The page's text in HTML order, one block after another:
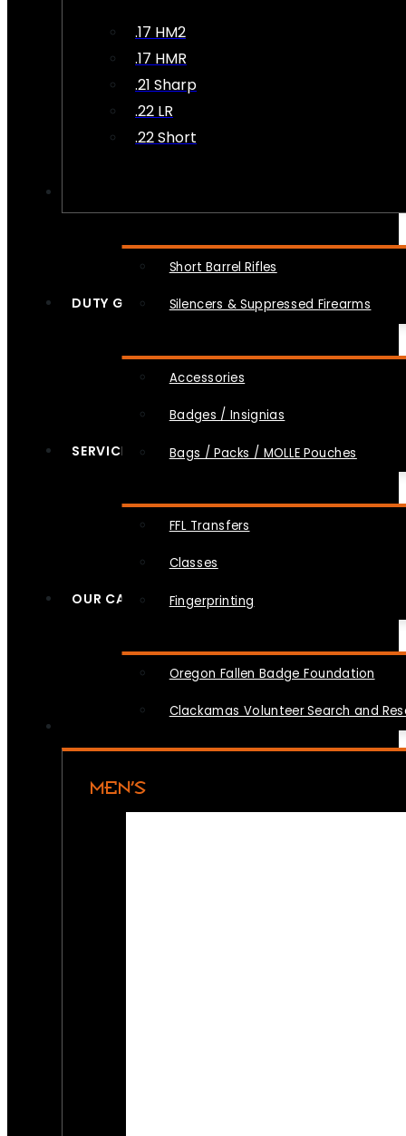
.17 HM2
.17 HMR
.21 Sharp
.22 LR
.22 Short
Short Barrel Rifles
Silencers & Suppressed Firearms
DUTY GEAR
Accessories
Badges / Insignias
Bags / Packs / MOLLE Pouches
SERVICES
FFL Transfers
Classes
Fingerprinting
OUR CAUSES
Oregon Fallen Badge Foundation
Clackamas Volunteer Search and
MEN’S